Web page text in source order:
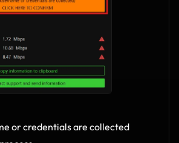
or credentials are collected